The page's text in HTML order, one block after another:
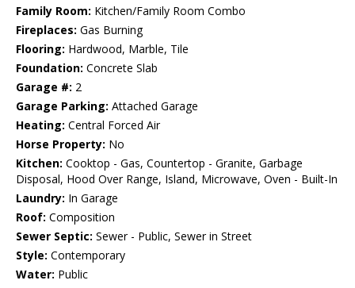
Family Room: Kitchen/Family Room Combo
Fireplaces: Gas Burning
Flooring: Hardwood, Marble, Tile
Foundation: Concrete Slab
Garage #: 2
Garage Parking: Attached Garage
Heating: Central Forced Air
Horse Property: No
Kitchen: Cooktop - Gas, Countertop - Granite, Garbage
Disposal, Hood Over Range, Island, Microwave, Oven - Built-In
Laundry: In Garage
Roof: Composition
Sewer Septic: Sewer - Public, Sewer in Street
Style: Contemporary
Water: Public